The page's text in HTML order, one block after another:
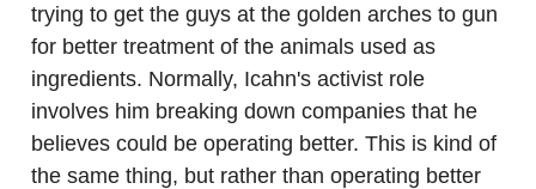
trying to get the guys at the golden arches to gun
for better treatment of the animals used as
ingredients. Normally, Icahn's activist role
involves him breaking down companies that he
believes could be operating better. This is kind of
the same thing, but rather than operating better